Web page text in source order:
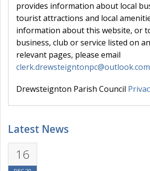
provides information about local
tourist attractions and local
information about this website, or
business, club or service listed on
relevant pages, please email
clerk.drewsteigntonpc@outlook.com
Drewsteignton Parish Council
Latest News
16